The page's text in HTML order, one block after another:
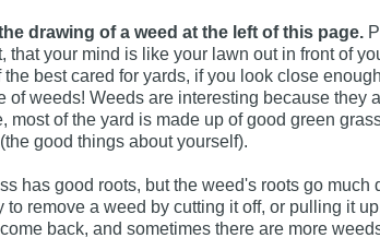
drawing of a weed at the left of this page.
that your mind is like your lawn out in front of
the best cared for yards, if you look close
of weeds! Weeds are interesting because they
most of the yard is made up of good green
good things about yourself).
has good roots, but the weed's roots go much
to remove a weed by cutting it off, or pulling it
back, and sometimes there are more